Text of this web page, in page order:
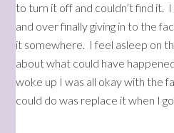
to turn it off and couldn’t find it.
and over finally giving in to the
it somewhere. I feel asleep on
about what could have
woke up I was all okay with the
could do was replace it when I